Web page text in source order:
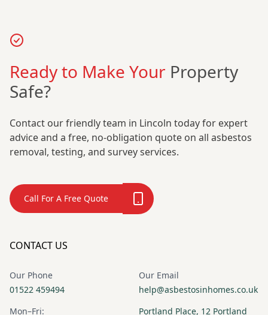
Ready to Make Your Property
Safe?
Contact our friendly team in Lincoln today for expert
advice and a free, no-obligation quote on all asbestos
removal, testing, and survey services.
Call For A Free Quote
CONTACT US
Our Phone
01522 459494
Our Email
help@asbestosinhomes.co.uk
Mon–Fri:
Portland Place, 12 Portland